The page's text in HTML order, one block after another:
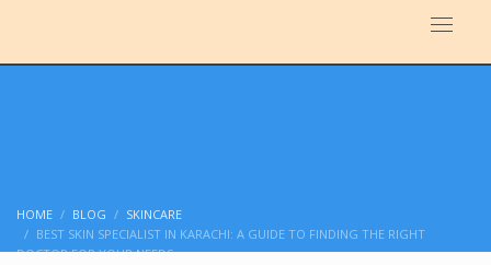
HOME BLOG
SKINCARE
BEST SKIN SPECIALIST IN KARACHI: A GUIDE TO FINDING THE RIGHT
DOCTOR FOR YOUR NEEDS